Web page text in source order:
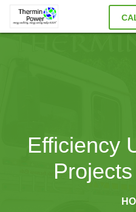
Efficiency